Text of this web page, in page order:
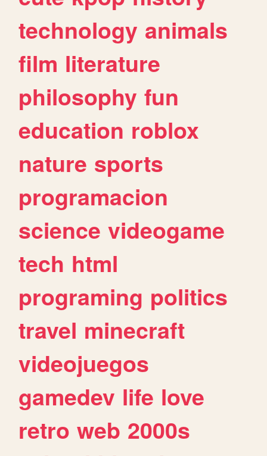
technology animals
film literature
philosophy fun
education roblox
nature sports
programacion
science videogame
tech html
programing politics
travel minecraft
videojuegos
gamedev life love
retro web 2000s